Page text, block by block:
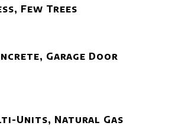
Few Trees
Garage Door
Units, Natural Gas